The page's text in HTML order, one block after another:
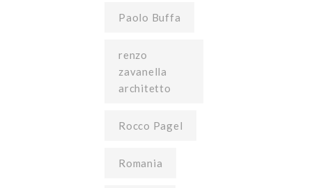
Paolo Buffa
renzo
zavanella
architetto
Rocco Pagel
Romania